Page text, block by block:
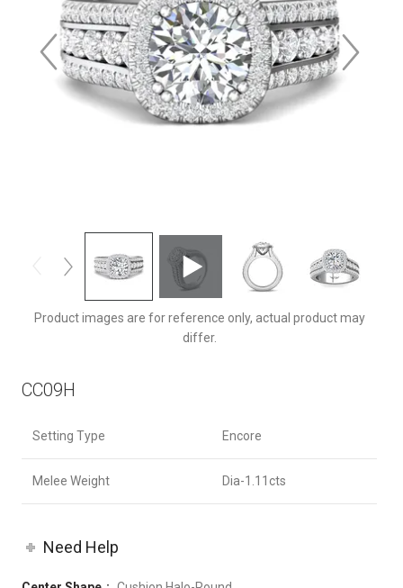
Product images are for reference only, actual product may
differ.
CC09H
Setting Type Encore
Melee Weight Dia-1.11cts
Need Help